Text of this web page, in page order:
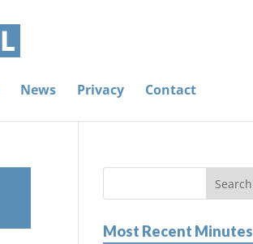
News Privacy Contact
Most Recent Minutes